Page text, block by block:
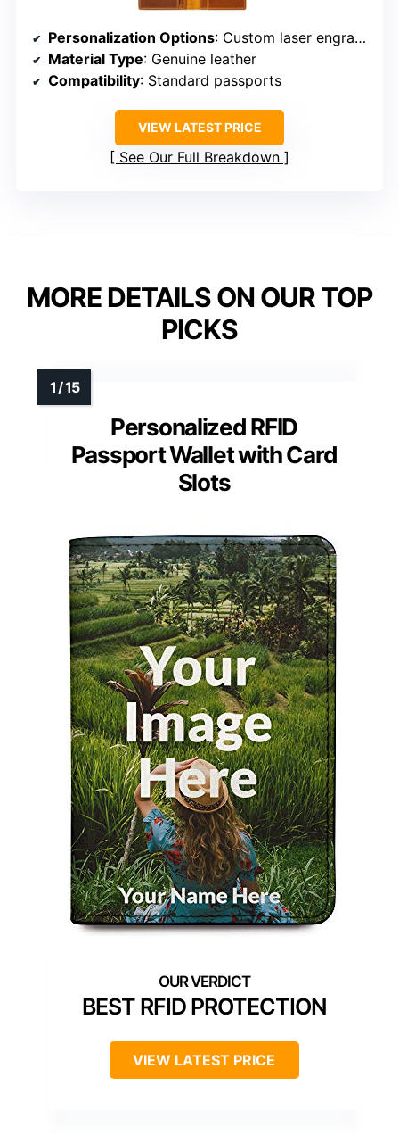
Personalization Options: Custom laser engraving of name/message
Material Type: Genuine leather
Compatibility: Standard passports
VIEW LATEST PRICE
See Our Full Breakdown
MORE DETAILS ON OUR TOP
PICKS
Personalized RFID
Passport Wallet with Card
Slots
BEST RFID PROTECTION
VIEW LATEST PRICE